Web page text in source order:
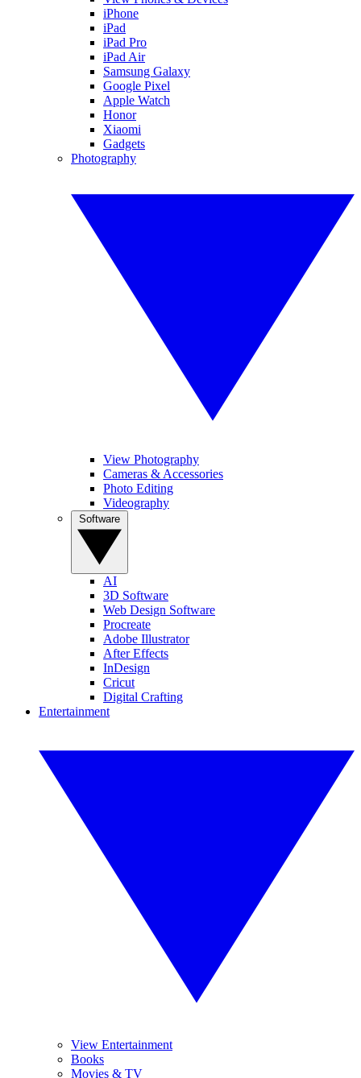
iPhone
iPad
iPad Pro
iPad Air
Samsung Galaxy
Google Pixel
Apple Watch
Honor
Xiaomi
Gadgets
Photography
View Photography
Cameras & Accessories
Photo Editing
Videography
AI
3D Software
Web Design Software
Procreate
Adobe Illustrator
After Effects
InDesign
Cricut
Digital Crafting
Entertainment
View Entertainment
Books
Movies & TV